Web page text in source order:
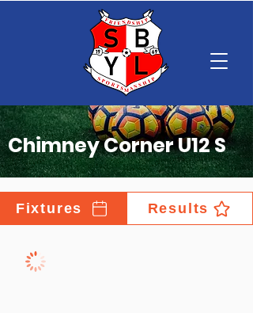
Chimney Corner U12 S
Fixtures Results